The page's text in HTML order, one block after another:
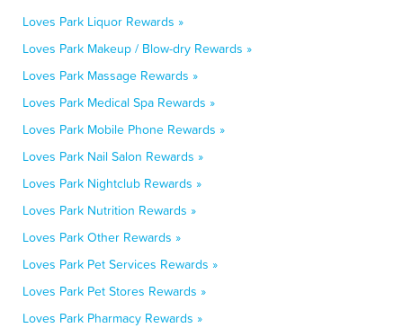
Loves Park Liquor Rewards »
Loves Park Makeup / Blow-dry Rewards »
Loves Park Massage Rewards »
Loves Park Medical Spa Rewards »
Loves Park Mobile Phone Rewards »
Loves Park Nail Salon Rewards »
Loves Park Nightclub Rewards »
Loves Park Nutrition Rewards »
Loves Park Other Rewards »
Loves Park Pet Services Rewards »
Loves Park Pet Stores Rewards »
Loves Park Pharmacy Rewards »